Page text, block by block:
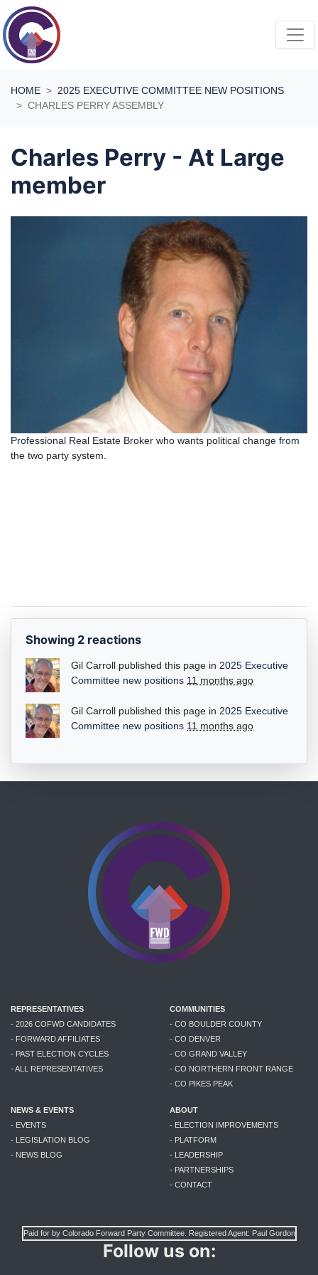
Skip navigation
HOME
2025 EXECUTIVE COMMITTEE NEW POSITIONS
CHARLES PERRY ASSEMBLY
Charles Perry - At Large
member
Professional Real Estate Broker who wants political change from
the two party system.
Showing 2 reactions
Gil Carroll published this page in 2025 Executive
Committee new positions 11 months ago
Gil Carroll published this page in 2025 Executive
Committee new positions 11 months ago
REPRESENTATIVES
- 2026 COFWD CANDIDATES
- FORWARD AFFILIATES
- PAST ELECTION CYCLES
- ALL REPRESENTATIVES
COMMUNITIES
- CO BOULDER COUNTY
- CO DENVER
- CO GRAND VALLEY
- CO NORTHERN FRONT RANGE
- CO PIKES PEAK
NEWS & EVENTS
- EVENTS
- LEGISLATION BLOG
- NEWS BLOG
ABOUT
- ELECTION IMPROVEMENTS
- PLATFORM
- LEADERSHIP
- PARTNERSHIPS
- CONTACT
Paid for by Colorado Forward Party Committee. Registered Agent: Paul Gordon
Follow us on: